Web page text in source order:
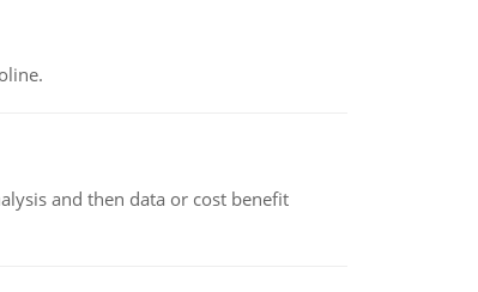
and then data or cost benefit